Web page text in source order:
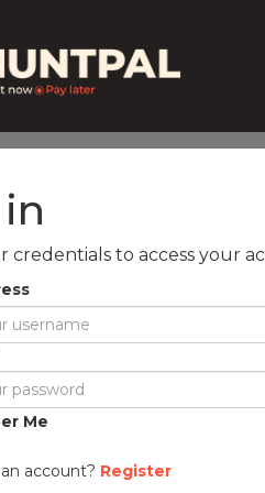
credentials to access your
Me
account? Register